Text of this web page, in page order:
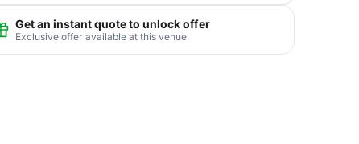
Get an instant quote to unlock offer
Exclusive offer available at this venue